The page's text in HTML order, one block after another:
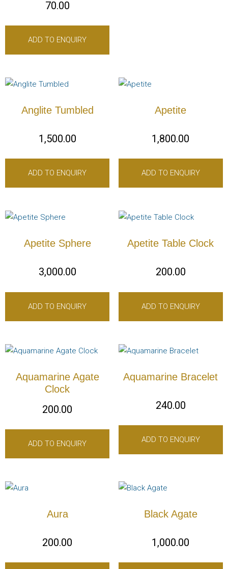
70.00
ADD TO ENQUIRY
Anglite Tumbled
1,500.00
ADD TO ENQUIRY
Apetite
1,800.00
ADD TO ENQUIRY
Apetite Sphere
3,000.00
ADD TO ENQUIRY
Apetite Table Clock
200.00
ADD TO ENQUIRY
Aquamarine Agate
Clock
200.00
ADD TO ENQUIRY
Aquamarine Bracelet
240.00
ADD TO ENQUIRY
Aura
200.00
Black Agate
1,000.00